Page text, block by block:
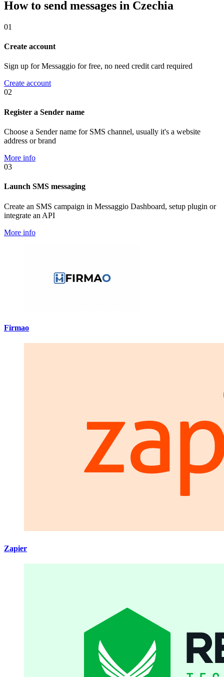
How to send messages in Czechia
01
Create account
Sign up for Messaggio for free, no need credit card required
Create account
02
Register a Sender name
Choose a Sender name for SMS channel, usually it's a website
address or brand
More info
03
Launch SMS messaging
Create an SMS campaign in Messaggio Dashboard, setup plugin or
integrate an API
More info
Firmao
Zapier